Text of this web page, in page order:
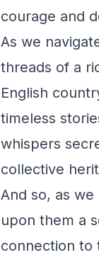
courage and
As we
threads of a
English
timeless
whispers
collective
And so, as
upon them a
connection to